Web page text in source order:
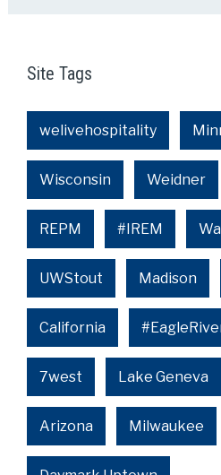
Site Tags
welivehospitality
Wisconsin Weidner
REPM #IREM
UWStout Madison
California
7west Lake Geneva
Arizona Milwaukee